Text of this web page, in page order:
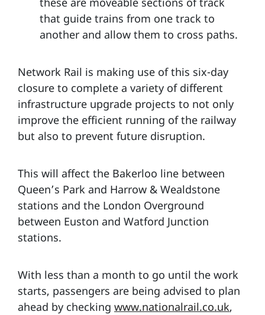
that guide trains from one track to
another and allow them to cross paths.
Network Rail is making use of this six-day
closure to complete a variety of different
infrastructure upgrade projects to not only
improve the efficient running of the railway
but also to prevent future disruption.
This will affect the Bakerloo line between
Queen’s Park and Harrow & Wealdstone
stations and the London Overground
between Euston and Watford Junction
stations.
With less than a month to go until the work
starts, passengers are being advised to plan
ahead by checking www.nationalrail.co.uk,